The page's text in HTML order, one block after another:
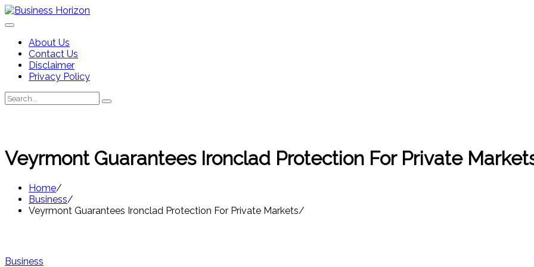
Skip
to
About Us
Contact Us
Disclaimer
Privacy Policy
Search
for:
Search
Veyrmont Guarantees Ironclad Protection For Private
Home
Business
Veyrmont Guarantees Ironclad Protection For Private Markets
Business